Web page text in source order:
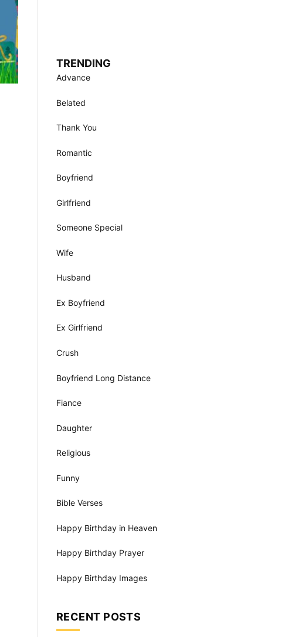
TRENDING
Advance
Belated
Thank You
Romantic
Boyfriend
Girlfriend
Someone Special
Wife
Husband
Ex Boyfriend
Ex Girlfriend
Crush
Boyfriend Long Distance
Fiance
Daughter
Religious
Funny
Bible Verses
Happy Birthday in Heaven
Happy Birthday Prayer
Happy Birthday Images
RECENT POSTS